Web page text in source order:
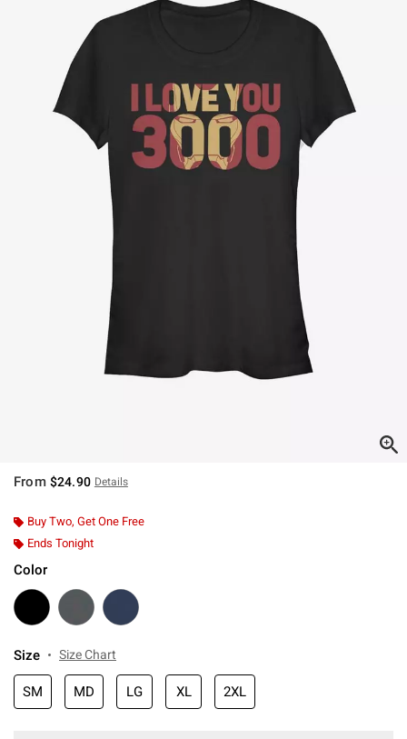
From $24.90 Details
Buy Two, Get One Free
Ends Tonight
Color
Size Size Chart
SM MD LG XL 2XL